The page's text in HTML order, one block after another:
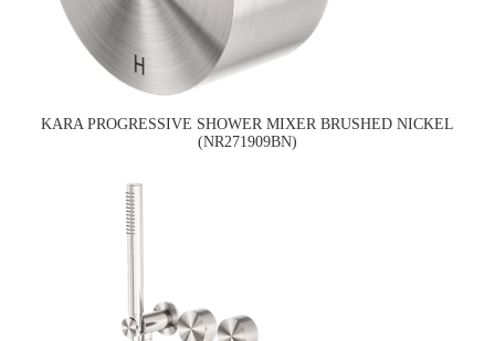
KARA PROGRESSIVE SHOWER MIXER BRUSHED NICKEL
(NR271909BN)